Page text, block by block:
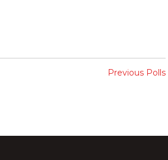
Previous Polls